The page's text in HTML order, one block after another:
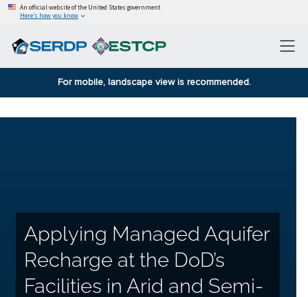
An official website of the United States government
Here’s how you know
For mobile, landscape view is recommended.
Applying Managed Aquifer
Recharge at the DoD’s
Facilities in Arid and Semi-